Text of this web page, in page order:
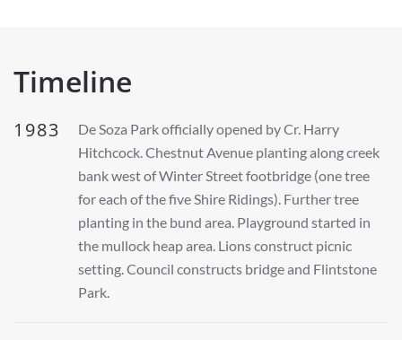
Timeline
1983
De Soza Park officially opened by Cr. Harry
Hitchcock. Chestnut Avenue planting along creek
bank west of Winter Street footbridge (one tree
for each of the five Shire Ridings). Further tree
planting in the bund area. Playground started in
the mullock heap area. Lions construct picnic
setting. Council constructs bridge and Flintstone
Park.